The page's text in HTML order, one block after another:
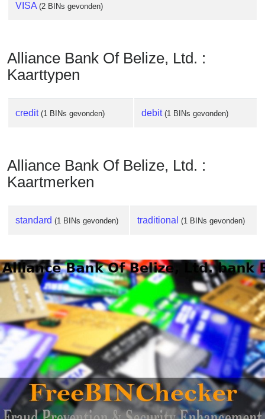
VISA (2 BINs gevonden)
Alliance Bank Of Belize, Ltd. :
Kaarttypen
credit (1 BINs gevonden) debit (1 BINs gevonden)
Alliance Bank Of Belize, Ltd. :
Kaartmerken
standard (1 BINs gevonden) traditional (1 BINs gevonden)